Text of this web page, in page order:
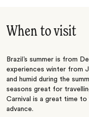
When to visit
Brazil’s summer is from
experiences winter from
and humid during the
seasons great for
Carnival is a great time
advance.